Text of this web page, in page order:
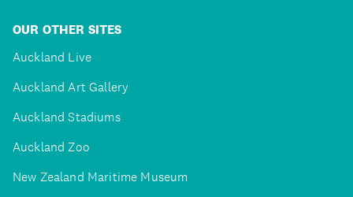
OUR OTHER SITES
Auckland Live
Auckland Art Gallery
Auckland Stadiums
Auckland Zoo
New Zealand Maritime Museum